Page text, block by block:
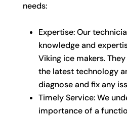
needs:
Expertise: Our
knowledge and
Viking ice makers.
the latest technology
diagnose and fix any
Timely Service: We
importance of a